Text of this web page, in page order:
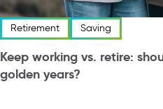
Retirement Saving
Keep working vs. retire:
golden years?